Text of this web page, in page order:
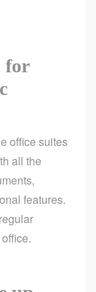
for
office suites
all the
features.